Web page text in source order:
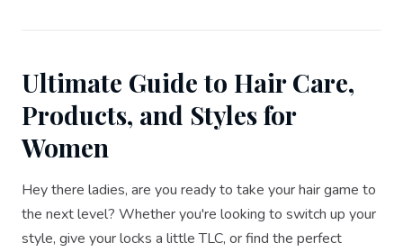
Ultimate Guide to Hair Care,
Products, and Styles for
Women
Hey there ladies, are you ready to take your hair game to
the next level? Whether you're looking to switch up your
style, give your locks a little TLC, or find the perfect